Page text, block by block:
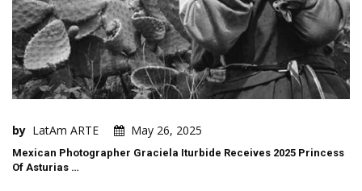
by LatAm ARTE May 26, 2025
Mexican Photographer Graciela Iturbide Receives 2025 Princess
Of Asturias …